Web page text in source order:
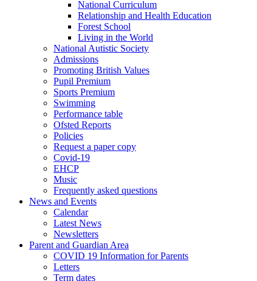
National Curriculum
Relationship and Health Education
Forest School
Living in the World
National Autistic Society
Admissions
Promoting British Values
Pupil Premium
Sports Premium
Swimming
Performance table
Ofsted Reports
Policies
Request a paper copy
Covid-19
EHCP
Music
Frequently asked questions
News and Events
Calendar
Latest News
Newsletters
Parent and Guardian Area
COVID 19 Information for Parents
Letters
Term dates